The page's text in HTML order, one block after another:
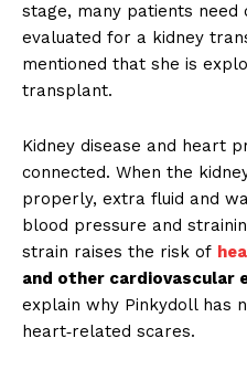
stage, many patients need
evaluated for a kidney
mentioned that she is
transplant.
Kidney disease and heart
connected. When the
properly, extra fluid and
blood pressure and
strain raises the risk of
and other cardiovascular
explain why Pinkydoll has
heart‑related scares.